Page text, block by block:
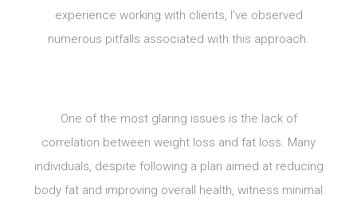
experience working with clients, I’ve observed
numerous pitfalls associated with this approach.
One of the most glaring issues is the lack of
correlation between weight loss and fat loss. Many
individuals, despite following a plan aimed at reducing
body fat and improving overall health, witness minimal